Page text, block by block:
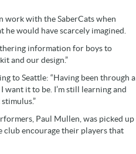
work with the SaberCats when
would have scarcely imagined.
information for boys to
and our design.”
to Seattle: “Having been through a
it to be. I’m still learning and
Paul Mullen, was picked up
club encourage their players that